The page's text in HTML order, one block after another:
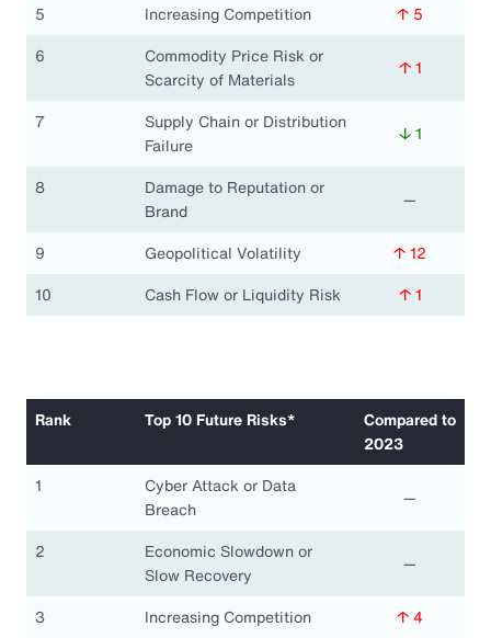
5 Increasing Competition
↑ 5
6
Commodity Price Risk or
Scarcity of Materials
↑ 1
7
Supply Chain or Distribution
Failure
↓ 1
8
Damage to Reputation or
Brand
—
9 Geopolitical Volatility
↑ 12
10
Cash Flow or Liquidity Risk ↑ 1
Rank Top 10 Future Risks*
Compared to
2023
1
Cyber Attack or Data
Breach
—
2
Economic Slowdown or
Slow Recovery
—
3 Increasing Competition ↑ 4